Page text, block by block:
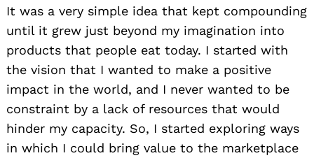
It was a very simple idea that kept compounding
until it grew just beyond my imagination into
products that people eat today. I started with
the vision that I wanted to make a positive
impact in the world, and I never wanted to be
constraint by a lack of resources that would
hinder my capacity. So, I started exploring ways
in which I could bring value to the marketplace